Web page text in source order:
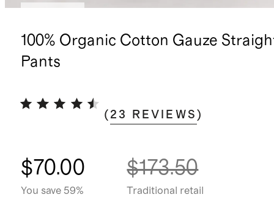
100% Organic Cotton Gauze
Pants
( 23 REVIEWS )
$70.00
You save 59%
$173.50
Traditional retail